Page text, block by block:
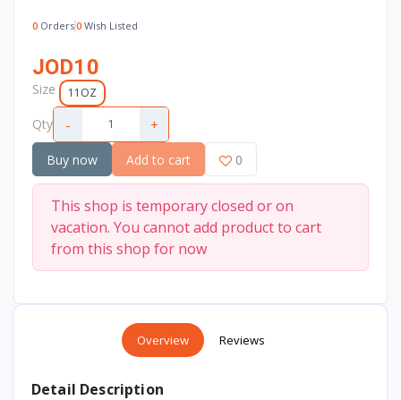
0 Orders0 Wish Listed
JOD10
Size 11OZ
Qty - +
Buy now Add to cart 0
This shop is temporary closed or on
vacation. You cannot add product to cart
from this shop for now
Overview Reviews
Detail Description